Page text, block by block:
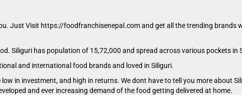
Just Visit https://foodfranchisenepal.com and get all the trending brands
Siliguri has population of 15,72,000 and spread across various pockets in
and international food brands and loved in Siliguri.
in investment, and high in returns. We dont have to tell you more about
and ever increasing demand of the food getting delivered at home.